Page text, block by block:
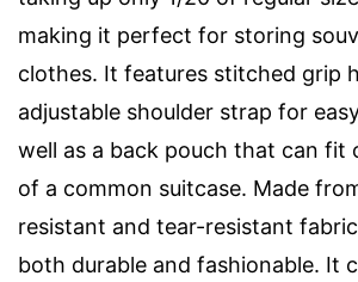
making it perfect for storing
clothes. It features stitched grip
adjustable shoulder strap for
well as a back pouch that can fit
of a common suitcase. Made
resistant and tear-resistant
both durable and fashionable. It